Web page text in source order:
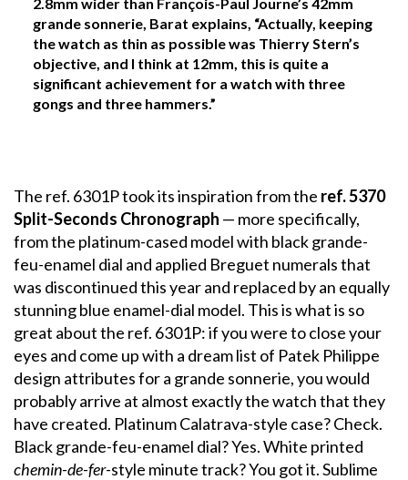
grande sonnerie, Barat explains, “Actually, keeping
the watch as thin as possible was Thierry Stern’s
objective, and I think at 12mm, this is quite a
significant achievement for a watch with three
gongs and three hammers.”
The ref. 6301P took its inspiration from the ref. 5370
Split-Seconds Chronograph — more specifically,
from the platinum-cased model with black grande-
feu-enamel dial and applied Breguet numerals that
was discontinued this year and replaced by an equally
stunning blue enamel-dial model. This is what is so
great about the ref. 6301P: if you were to close your
eyes and come up with a dream list of Patek Philippe
design attributes for a grande sonnerie, you would
probably arrive at almost exactly the watch that they
have created. Platinum Calatrava-style case? Check.
Black grande-feu-enamel dial? Yes. White printed
chemin-de-fer-style minute track? You got it. Sublime